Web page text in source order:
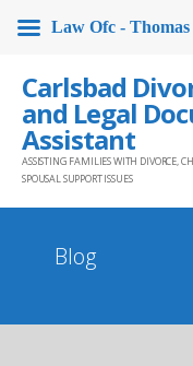
content
Carlsbad
and Legal
Assistant
ASSISTING FAMILIES WITH DIVORCE,
SPOUSAL SUPPORT ISSUES
Blog
Law Ofc -